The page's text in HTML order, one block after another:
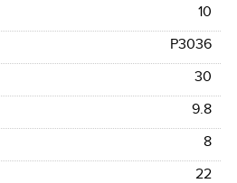
10
P3036
30
9.8
8
22